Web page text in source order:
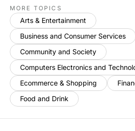
MORE TOPICS
Arts & Entertainment
Business and Consumer Services
Community and Society
Computers Electronics and
Ecommerce & Shopping
Food and Drink